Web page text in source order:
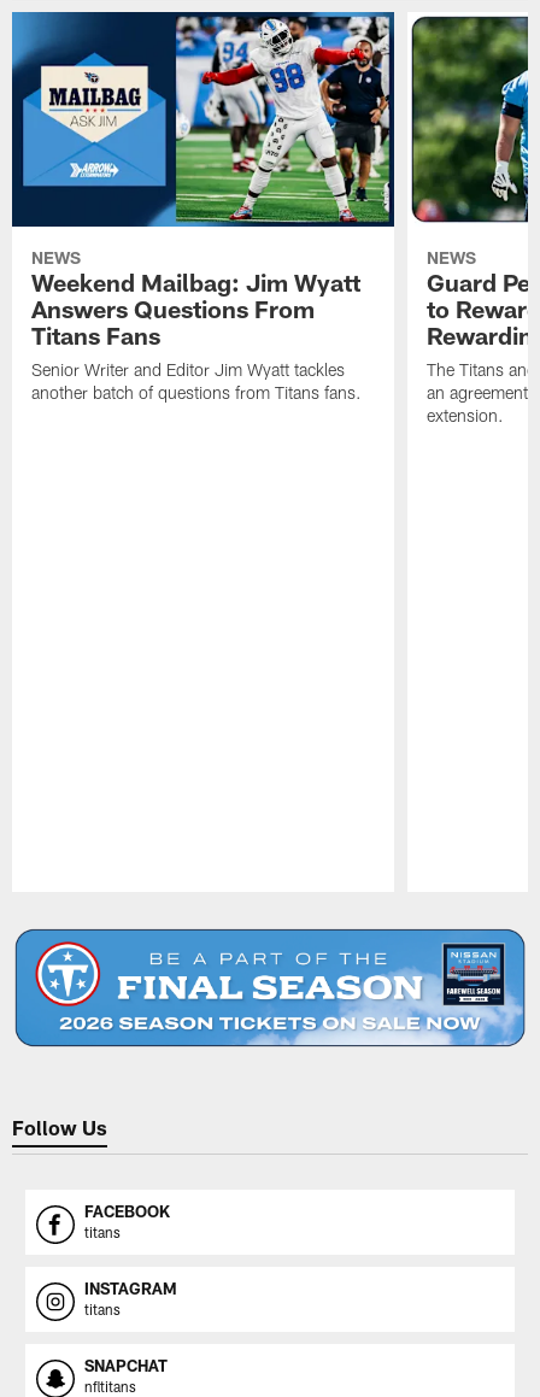
NEWS
Weekend Mailbag: Jim Wyatt
Answers Questions From
Titans Fans
Senior Writer and Editor Jim Wyatt tackles
another batch of questions from Titans fans.
NEWS
Guard
to
The Titans
an agreement
extension.
Follow Us
FACEBOOK
titans
INSTAGRAM
titans
SNAPCHAT
nfltitans